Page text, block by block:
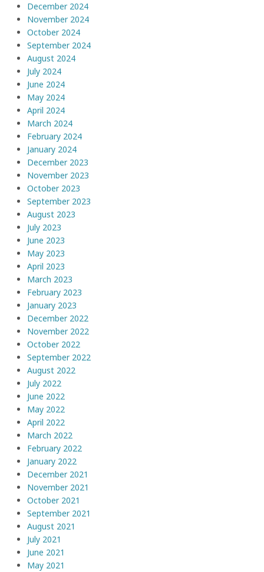
December 2024
November 2024
October 2024
September 2024
August 2024
July 2024
June 2024
May 2024
April 2024
March 2024
February 2024
January 2024
December 2023
November 2023
October 2023
September 2023
August 2023
July 2023
June 2023
May 2023
April 2023
March 2023
February 2023
January 2023
December 2022
November 2022
October 2022
September 2022
August 2022
July 2022
June 2022
May 2022
April 2022
March 2022
February 2022
January 2022
December 2021
November 2021
October 2021
September 2021
August 2021
July 2021
June 2021
May 2021